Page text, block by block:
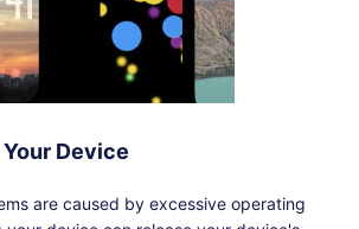
Device
are caused by excessive operating